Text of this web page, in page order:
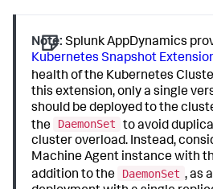
Note: Splunk AppDynamics
Kubernetes Snapshot
health of the Kubernetes
this extension, only a single
should be deployed to the
the
DaemonSet
to avoid
cluster overload. Instead,
Machine Agent instance with
addition to the
DaemonSet , as